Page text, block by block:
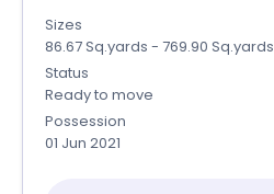
Sizes
86.67 Sq.yards - 769.90 Sq.yards
Status
Ready to move
Possession
01 Jun 2021